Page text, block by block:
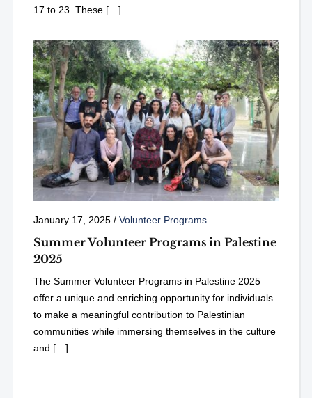
17 to 23. These […]
January 17, 2025/ Volunteer Programs
Summer Volunteer Programs in Palestine
2025
The Summer Volunteer Programs in Palestine 2025
offer a unique and enriching opportunity for individuals
to make a meaningful contribution to Palestinian
communities while immersing themselves in the culture
and […]